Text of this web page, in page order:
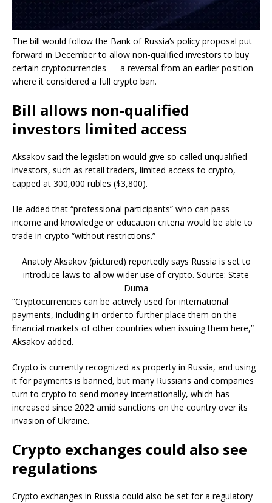
The bill would follow the Bank of Russia’s policy proposal put
forward in December to allow non-qualified investors to buy
certain cryptocurrencies — a reversal from an earlier position
where it considered a full crypto ban.
Bill allows non-qualified
investors limited access
Aksakov said the legislation would give so-called unqualified
investors, such as retail traders, limited access to crypto,
capped at 300,000 rubles ($3,800).
He added that “professional participants” who can pass
income and knowledge or education criteria would be able to
trade in crypto “without restrictions.”
Anatoly Aksakov (pictured) reportedly says Russia is set to
introduce laws to allow wider use of crypto. Source: State
Duma
“Cryptocurrencies can be actively used for international
payments, including in order to further place them on the
financial markets of other countries when issuing them here,”
Aksakov added.
Crypto is currently recognized as property in Russia, and using
it for payments is banned, but many Russians and companies
turn to crypto to send money internationally, which has
increased since 2022 amid sanctions on the country over its
invasion of Ukraine.
Crypto exchanges could also see
regulations
Crypto exchanges in Russia could also be set for a regulatory